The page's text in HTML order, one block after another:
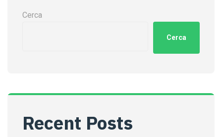
Cerca
Cerca
Recent Posts